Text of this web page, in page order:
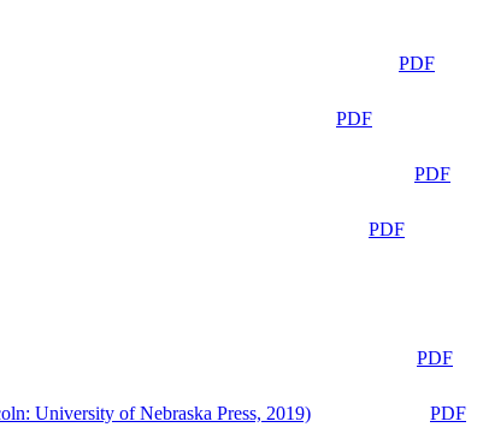
PDF
PDF
PDF
PDF
PDF
University of Nebraska Press, 2019)
PDF